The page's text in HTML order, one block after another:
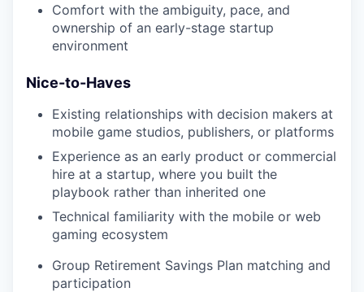
Comfort with the ambiguity, pace, and
ownership of an early-stage startup
environment
Nice-to-Haves
Existing relationships with decision makers at
mobile game studios, publishers, or platforms
Experience as an early product or commercial
hire at a startup, where you built the
playbook rather than inherited one
Technical familiarity with the mobile or web
gaming ecosystem
Group Retirement Savings Plan matching and
participation